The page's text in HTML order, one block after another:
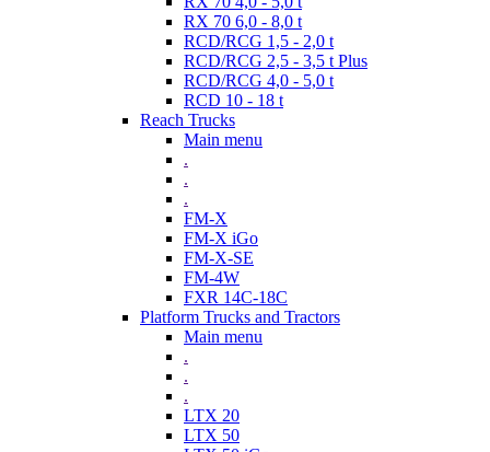
RX 70 6,0 - 8,0 t
RCD/RCG 1,5 - 2,0 t
RCD/RCG 2,5 - 3,5 t Plus
RCD/RCG 4,0 - 5,0 t
RCD 10 - 18 t
Reach Trucks
Main menu
.
.
.
FM-X
FM-X iGo
FM-X-SE
FM-4W
FXR 14C-18C
Platform Trucks and Tractors
Main menu
.
.
.
LTX 20
LTX 50